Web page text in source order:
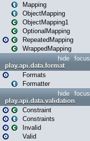
Mapping
ObjectMapping
ObjectMapping1
OptionalMapping
RepeatedMapping
WrappedMapping
focus
hide
play.api.data.format
Formats
Formatter
focus
hide
play.api.data.validation
Constraint
Constraints
Invalid
Valid